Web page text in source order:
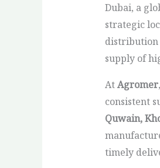
Dubai, a
strategic
distribution
supply of
AtAgromer
consistent
Quwain,
timely